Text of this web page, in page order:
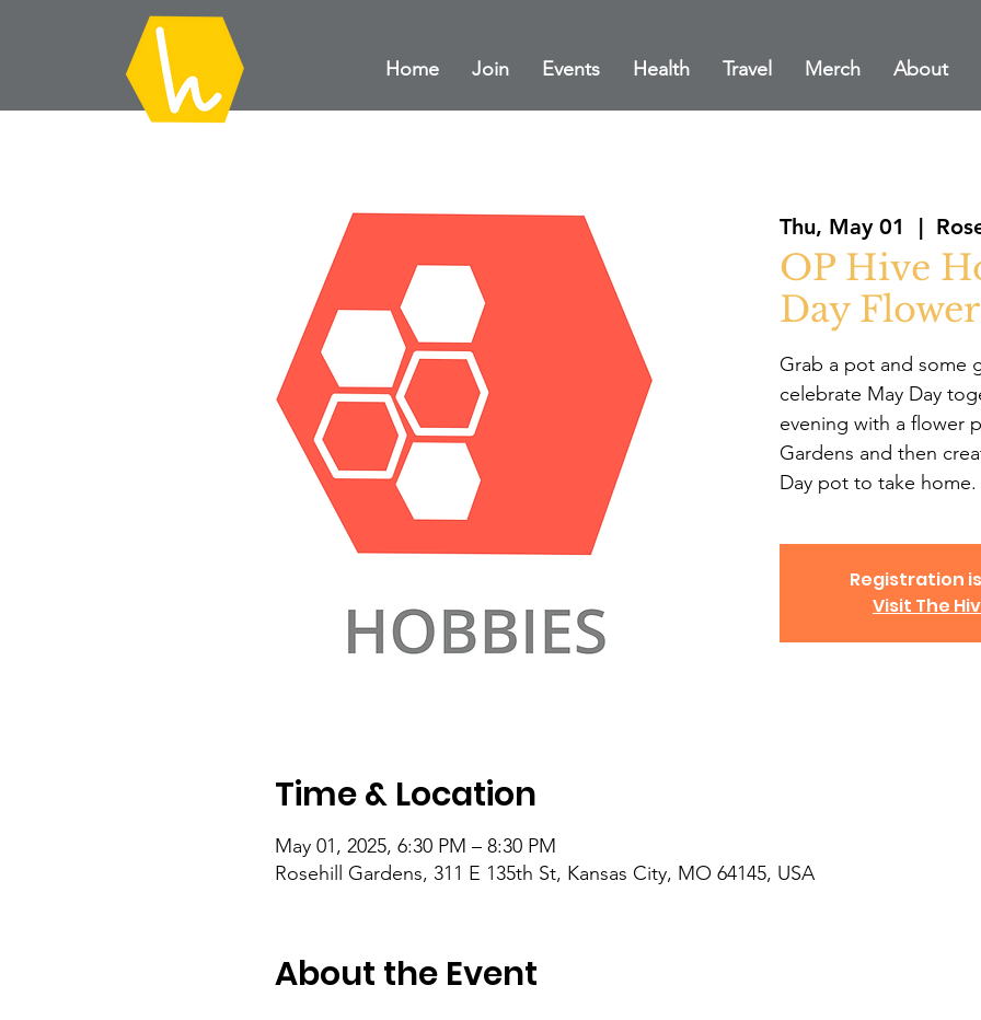
Home Join Events Health Travel Merch About
Thu, May 01
  |
OP Hive
Day
Grab a pot and some
celebrate May Day
evening with a flower
Gardens and then
Day pot to take home.
Registration
Visit The
Time & Location
May 01, 2025, 6:30 PM – 8:30 PM
Rosehill Gardens, 311 E 135th St, Kansas City, MO 64145, USA
About the Event